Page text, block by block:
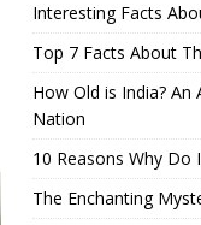
Interesting Facts
Top 7 Facts About
How Old is India?
Nation
10 Reasons Why Do
The Enchanting